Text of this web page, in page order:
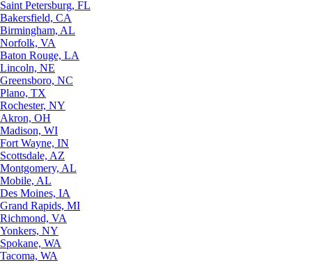
Saint Petersburg, FL
Bakersfield, CA
Birmingham, AL
Norfolk, VA
Baton Rouge, LA
Lincoln, NE
Greensboro, NC
Plano, TX
Rochester, NY
Akron, OH
Madison, WI
Fort Wayne, IN
Scottsdale, AZ
Montgomery, AL
Mobile, AL
Des Moines, IA
Grand Rapids, MI
Richmond, VA
Yonkers, NY
Spokane, WA
Tacoma, WA